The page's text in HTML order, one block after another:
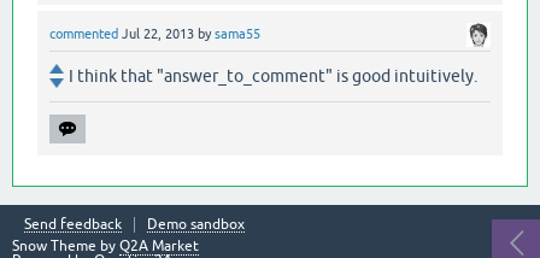
commented Jul 22, 2013 bysama55
I think that "answer_to_comment" is good intuitively.
Send feedback
Demo sandbox
Snow Theme by Q2A Market